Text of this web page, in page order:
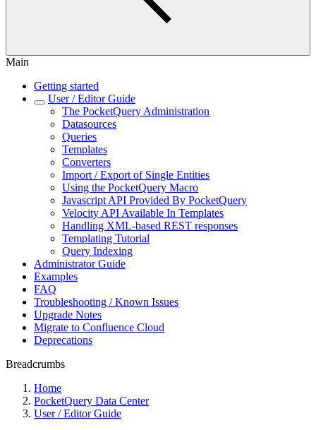
Main
Getting started
User / Editor Guide
The PocketQuery Administration
Datasources
Queries
Templates
Converters
Import / Export of Single Entities
Using the PocketQuery Macro
Javascript API Provided By PocketQuery
Velocity API Available In Templates
Handling XML-based REST responses
Templating Tutorial
Query Indexing
Administrator Guide
Examples
FAQ
Troubleshooting / Known Issues
Upgrade Notes
Migrate to Confluence Cloud
Deprecations
Breadcrumbs
Home
PocketQuery Data Center
User / Editor Guide